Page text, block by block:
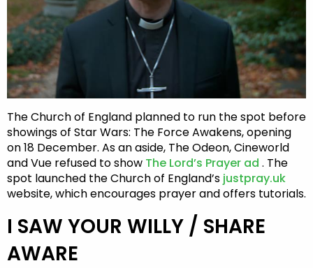
The Church of England planned to run the spot before
showings of Star Wars: The Force Awakens, opening
on 18 December. As an aside, The Odeon, Cineworld
and Vue refused to show The Lord’s Prayer ad . The
spot launched the Church of England’s justpray.uk
website, which encourages prayer and offers tutorials.
I SAW YOUR WILLY / SHARE
AWARE